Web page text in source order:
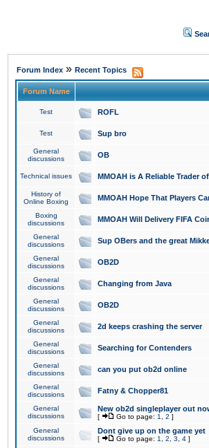
Forum Index » Recent Topics
Forum Name
Test ROFL
Test Sup bro
General
discussions
OB
Technical issues MMOAH is A Reliable Trader
History of
Online Boxing
MMOAH Hope That Players
Boxing
discussions
MMOAH Will Delivery FIFA
General
discussions
Sup OBers and the great
General
discussions
OB2D
General
discussions
Changing from Java
General
discussions
OB2D
General
discussions
2d keeps crashing the server
General
discussions
Searching for Contenders
General
discussions
can you put ob2d online
General
discussions
Fatny & Chopper81
General
discussions
New ob2d singleplayer out
[ Go to page: 1 2 ]
General
discussions
Dont give up on the game yet
[ Go to page: 1 2 3 4 ]